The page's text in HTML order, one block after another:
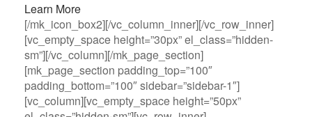
Learn More
[/mk_icon_box2][/vc_column_inner][/vc_row_inner]
[vc_empty_space height=”30px” el_class=”hidden-
sm”][/vc_column][/mk_page_section]
[mk_page_section padding_top=”100″
padding_bottom=”100″ sidebar=”sidebar-1″]
[vc_column][vc_empty_space height=”50px”